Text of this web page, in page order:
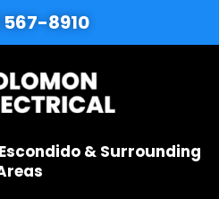
8910
& Surrounding